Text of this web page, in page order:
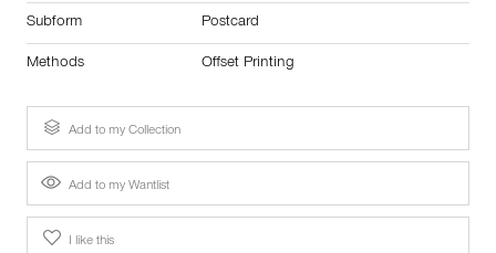
Subform Postcard
Methods Offset Printing
Add to my Collection
Add to my Wantlist
I like this